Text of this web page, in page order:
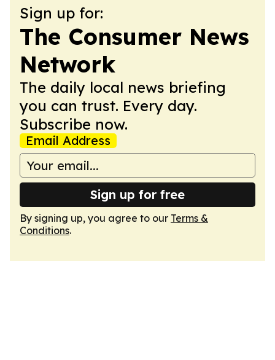
Sign up for:
The Consumer News
Network
The daily local news briefing
you can trust. Every day.
Subscribe now.
Email Address
Sign up for free
By signing up, you agree to our Terms &
Conditions.